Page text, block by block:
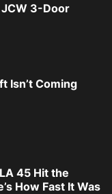
3-Door
Isn’t Coming
45 Hit the
How Fast It Was